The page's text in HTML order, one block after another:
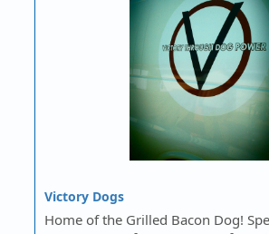
Victory Dogs
Home of the Grilled Bacon Dog!